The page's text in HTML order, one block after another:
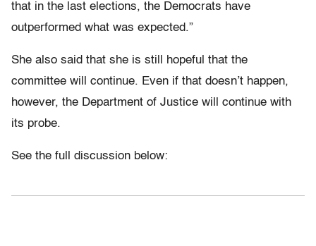
that in the last elections, the Democrats have
outperformed what was expected.”
She also said that she is still hopeful that the
committee will continue. Even if that doesn’t happen,
however, the Department of Justice will continue with
its probe.
See the full discussion below: